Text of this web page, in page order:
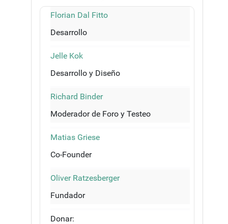
Florian Dal Fitto
Desarrollo
Jelle Kok
Desarrollo y Diseño
Richard Binder
Moderador de Foro y Testeo
Matias Griese
Co-Founder
Oliver Ratzesberger
Fundador
Donar: